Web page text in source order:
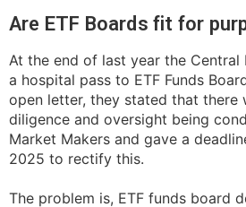
Are ETF Boards fit for
At the end of last year the Central
a hospital pass to ETF Funds
open letter, they stated that there
diligence and oversight being
Market Makers and gave a
2025 to rectify this.
The problem is, ETF funds board